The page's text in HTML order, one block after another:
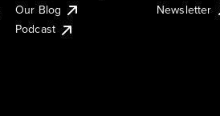
Our Blog
Podcast
Newsletter